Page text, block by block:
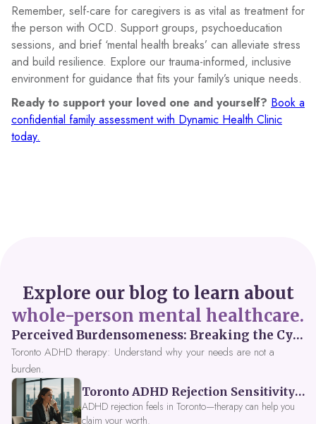
Remember, self-care for caregivers is as vital as treatment for
the person with OCD. Support groups, psychoeducation
sessions, and brief ‘mental health breaks’ can alleviate stress
and build resilience. Explore our trauma-informed, inclusive
environment for guidance that fits your family’s unique needs.
Ready to support your loved one and yourself? Book a
confidential family assessment with Dynamic Health Clinic
today.
Explore our blog to learn about
whole-person mental healthcare.
Perceived Burdensomeness: Breaking the Cycle in Toronto ADHD Therapy
Toronto ADHD therapy: Understand why your needs are not a
burden.
Toronto ADHD Rejection Sensitivity: Feeling Like a Burden at Work
ADHD rejection feels in Toronto—therapy can help you
claim your worth.